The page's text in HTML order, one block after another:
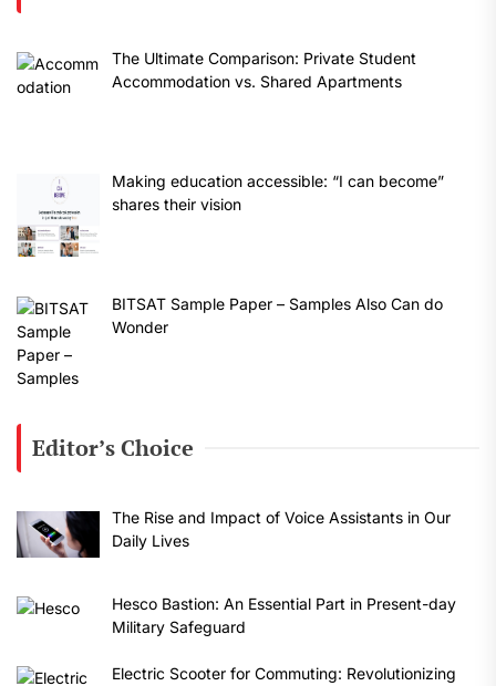
The Ultimate Comparison: Private Student
Accommodation vs. Shared Apartments
Making education accessible: “I can become”
shares their vision
BITSAT Sample Paper – Samples Also Can do
Wonder
Editor’s Choice
The Rise and Impact of Voice Assistants in Our
Daily Lives
Hesco Bastion: An Essential Part in Present-day
Military Safeguard
Electric Scooter for Commuting: Revolutionizing